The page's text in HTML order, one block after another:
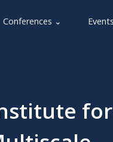
Conferences ⌄
for